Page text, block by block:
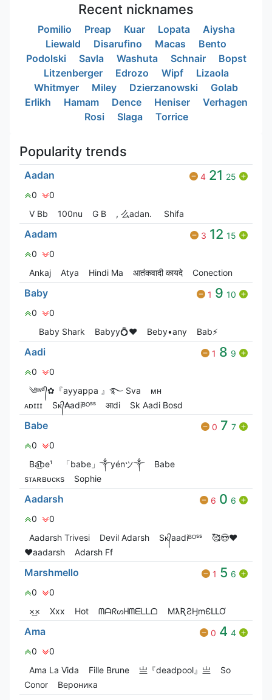
Recent nicknames
Pomilio Preap Kuar Lopata
Aiysha
Liewald
Disarufino Macas
Bento
Podolski
Savla Washuta Schnair
Bopst
Litzenberger
Edrozo Wipf
Lizaola
Whitmyer
Miley Dzierzanowski
Golab
Erlikh
Hamam Dence Heniser
Verhagen
Rosi
Slaga Torrice
Popularity trends
Aadan 4 21 25
0
0
V Bㅤb
100nu G‎ B , 么adan. Shifa
Aadam 3 12 15
0
0
Ankaj
Atya Hindi Ma आतंकवादी कायदे Conection
Baby 1 9 10
0
0
Baby Shark
Babyy💍❤️ Beby•any Bab⚡
Aadi 1 8 9
0
0
༄ᶦᶰᵈ᭄✿『ayyappa 』࿐ Sva
ᴍʜ
ᴀᴅɪɪɪ
Sᴋ᭄₳adiᴮᴼˢˢ आdi Sk Aadi Bosd
Babe 0 7 7
0
0
Ba͜͡be¹
「babe」༒yénツ༒ Babe
sᴛᴀʀʙᴜᴄᴋs
Sophie
Aadarsh 6 0 6
0
0
Aadarsh Trivesi
Devil Adarsh Sᴋ᭄aadiᴮᴼˢˢ
🥰😍❤️
♥️aadarsh
Adarsh Ff
Marshmello 1 5 6
0
0
×͜×
Xxx Hot ᗰᗩᖇᔕᕼᗰᗴᒪᒪᗝ MƛƦƧӇmЄԼԼƠ
Ama 0 4 4
0
0
Ama La Vida
Fille Brune 亗『deadpool』亗
So
Conor
Вероника